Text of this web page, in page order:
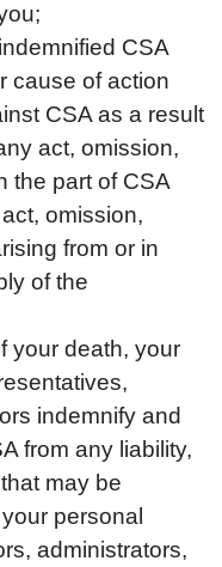
CSA
cause of action
CSA as a result
act, omission,
the part of CSA
omission,
from or in
of the
your death, your
indemnify and
from any liability,
may be
personal
administrators,